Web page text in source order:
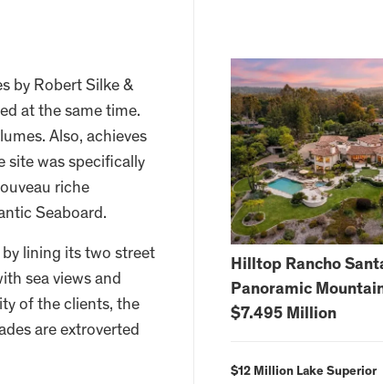
by Robert Silke &
at the same time.
Also, achieves
site was specifically
riche
Seaboard.
lining its two street
sea views and
of the clients, the
are extroverted
Hilltop Rancho
Panoramic
$7.495 Million
$12 Million Lake Superior